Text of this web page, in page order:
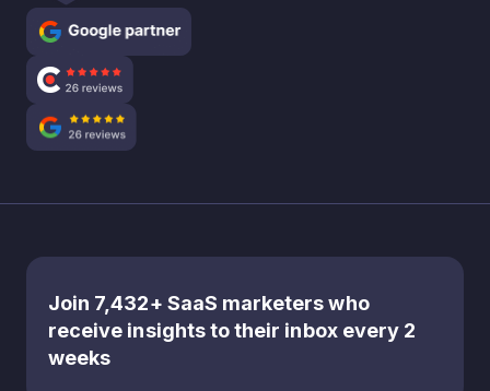
Join 7,432+ SaaS marketers who
receive insights to their inbox every 2
weeks